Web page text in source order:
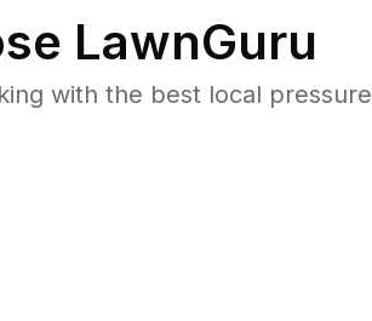
LawnGuru
with the best local pressure